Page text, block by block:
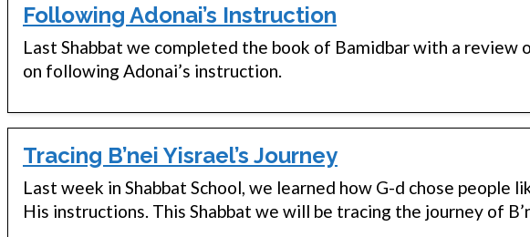
Following Adonai’s Instruction
Last Shabbat we completed the book of Bamidbar with a
on following Adonai’s instruction.
Tracing B’nei Yisrael’s Journey
Last week in Shabbat School, we learned how G-d chose
His instructions. This Shabbat we will be tracing the journey of